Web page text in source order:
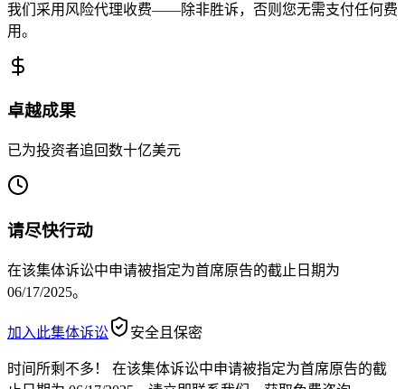
我们采用风险代理收费——除非胜诉，否则您无需支付任何费
用。
卓越成果
已为投资者追回数十亿美元
请尽快行动
在该集体诉讼中申请被指定为首席原告的截止日期为
06/17/2025。
加入此集体诉讼 安全且保密
时间所剩不多！
在该集体诉讼中申请被指定为首席原告的截